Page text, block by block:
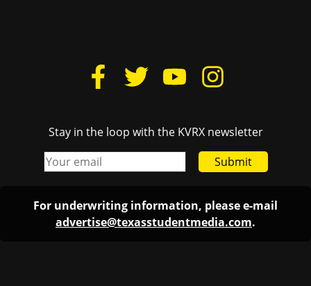
Stay in the loop with the KVRX newsletter
Submit
For underwriting information, please e-mail
advertise@texasstudentmedia.com.